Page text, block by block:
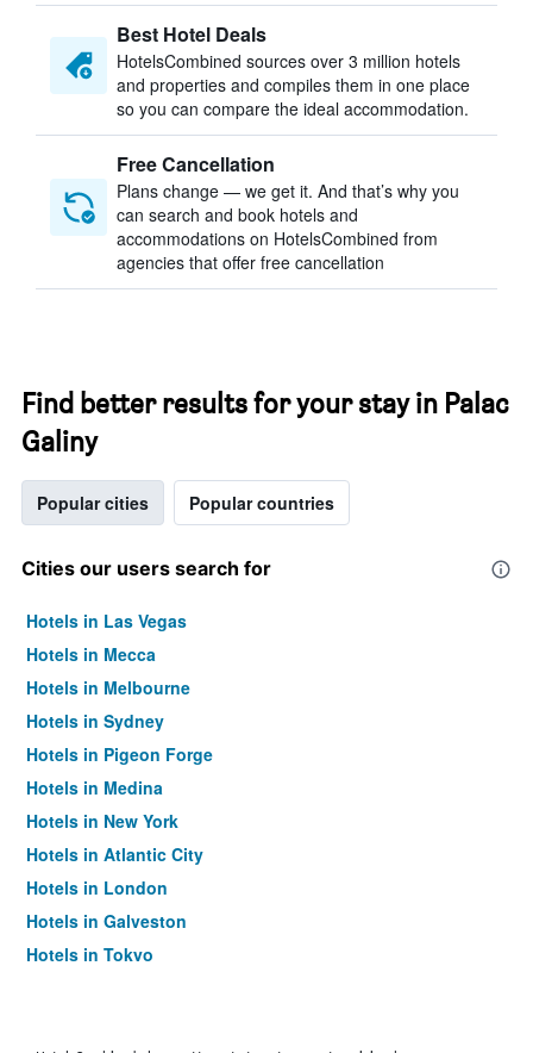
Best Hotel Deals
HotelsCombined sources over 3 million hotels
and properties and compiles them in one place
so you can compare the ideal accommodation.
Free Cancellation
Plans change — we get it. And that’s why you
can search and book hotels and
accommodations on HotelsCombined from
agencies that offer free cancellation
Find better results for your stay in Palac
Galiny
Popular cities Popular countries
Cities our users search for
Hotels in Las Vegas
Hotels in Mecca
Hotels in Melbourne
Hotels in Sydney
Hotels in Pigeon Forge
Hotels in Medina
Hotels in New York
Hotels in Atlantic City
Hotels in London
Hotels in Galveston
Hotels in Tokyo